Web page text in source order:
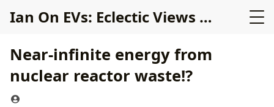
Ian On EVs: Eclectic Views on Electric Cars
Near-infinite energy from
nuclear reactor waste!?